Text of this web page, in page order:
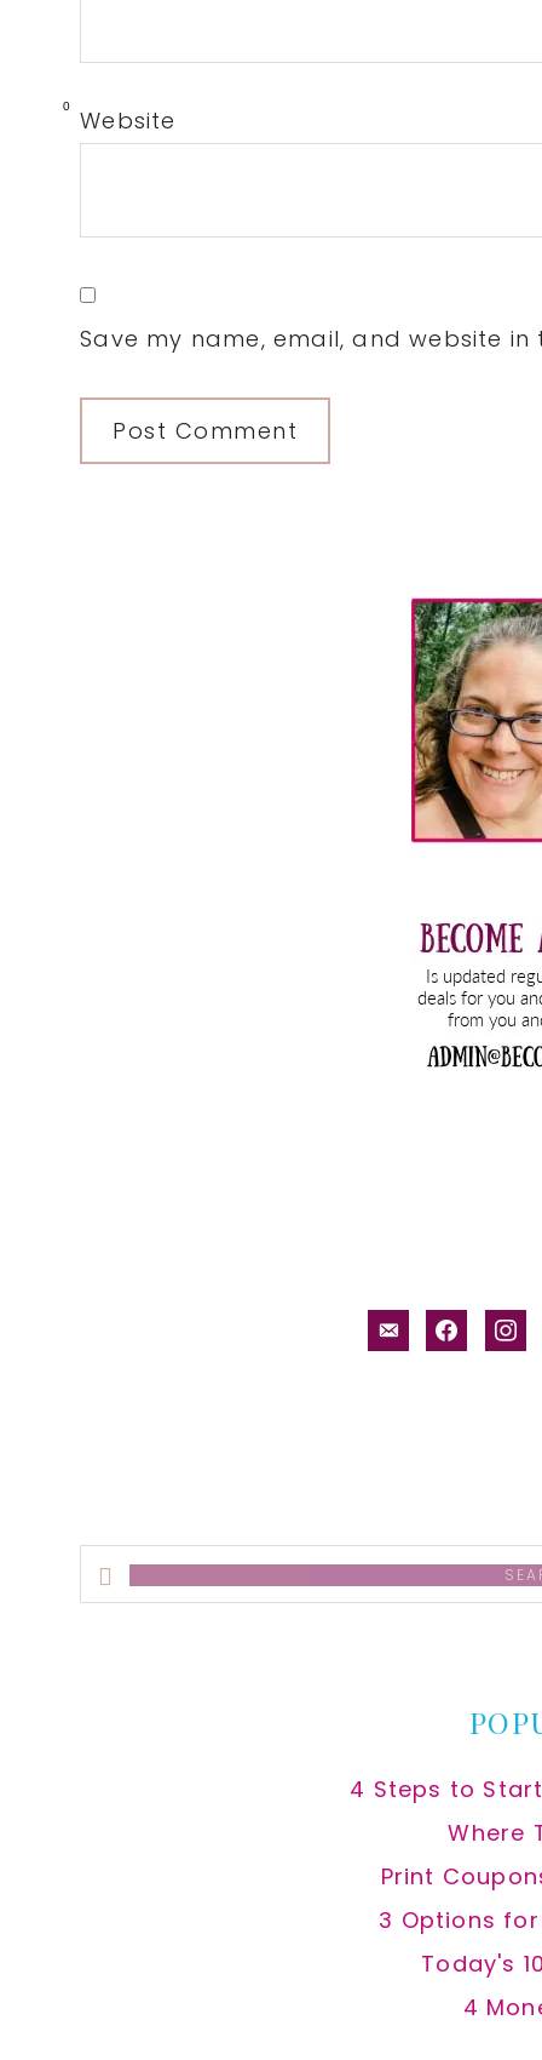
0 Website
Save my name, email, and website
email-facebook
Search
this
4 Steps to
Where
Print
3 Options
Today's
4